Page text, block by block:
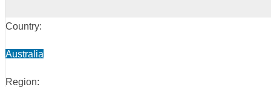
Country:
Australia
Region: